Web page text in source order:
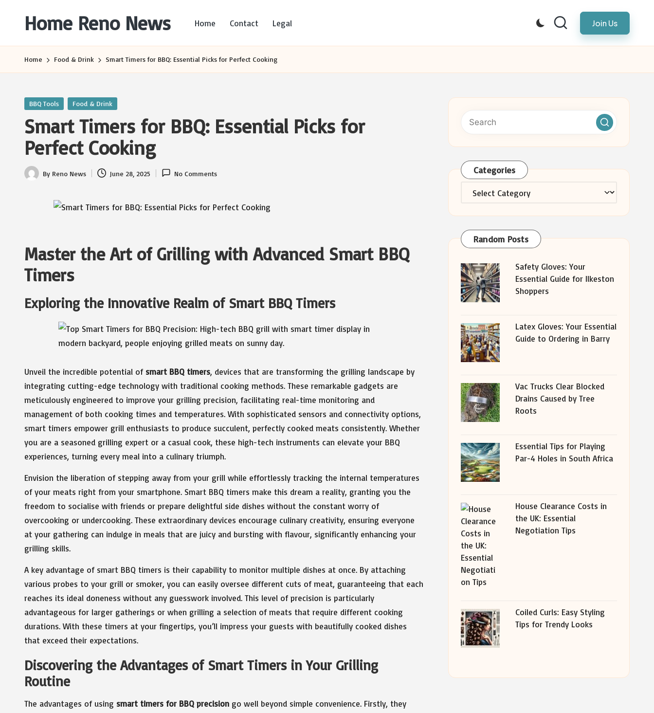
Home Reno News
Websites
Home Contact Legal Join Us
Home Food & Drink Smart Timers for BBQ: Essential Picks for Perfect Cooking
Posted
BBQ Tools Food & Drink
Smart Timers for BBQ: Essential Picks for
Perfect Cooking
Posted
By Reno News June 28, 2025 No Comments
Master the Art of Grilling with Advanced Smart BBQ
Timers
Exploring the Innovative Realm of Smart BBQ Timers
Unveil the incredible potential of smart BBQ timers, devices that are transforming the grilling landscape by
integrating cutting-edge technology with traditional cooking methods. These remarkable gadgets are
meticulously engineered to improve your grilling precision, facilitating real-time monitoring and
management of both cooking times and temperatures. With sophisticated sensors and connectivity options,
smart timers empower grill enthusiasts to produce succulent, perfectly cooked meats consistently. Whether
you are a seasoned grilling expert or a casual cook, these high-tech instruments can elevate your BBQ
experiences, turning every meal into a culinary triumph.
Envision the liberation of stepping away from your grill while effortlessly tracking the internal temperatures
of your meats right from your smartphone. Smart BBQ timers make this dream a reality, granting you the
freedom to socialise with friends or prepare delightful side dishes without the constant worry of
overcooking or undercooking. These extraordinary devices encourage culinary creativity, ensuring everyone
at your gathering can indulge in meals that are juicy and bursting with flavour, significantly enhancing your
grilling skills.
A key advantage of smart BBQ timers is their capability to monitor multiple dishes at once. By attaching
various probes to your grill or smoker, you can easily oversee different cuts of meat, guaranteeing that each
reaches its ideal doneness without any guesswork involved. This level of precision is particularly
advantageous for larger gatherings or when grilling a selection of meats that require different cooking
durations. With these timers at your fingertips, you’ll impress your guests with beautifully cooked dishes
that exceed their expectations.
Discovering the Advantages of Smart Timers in Your Grilling
Routine
The advantages of using smart timers for BBQ precision go well beyond simple convenience. Firstly, they
Categories
Categories
Random Posts
Safety Gloves: Your
Essential Guide for Ilkeston
Shoppers
Latex Gloves: Your Essential
Guide to Ordering in Barry
Vac Trucks Clear Blocked
Drains Caused by Tree
Roots
Essential Tips for Playing
Par-4 Holes in South Africa
House Clearance Costs in
the UK: Essential
Negotiation Tips
Coiled Curls: Easy Styling
Tips for Trendy Looks